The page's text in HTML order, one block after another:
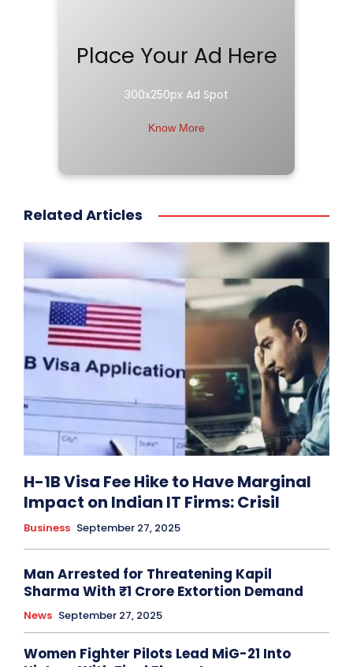
Place Your Ad Here
300x250px Ad Spot
Know More
Related Articles
H-1B Visa Fee Hike to Have Marginal
Impact on Indian IT Firms: Crisil
Business September 27, 2025
Man Arrested for Threatening Kapil
Sharma With ₹1 Crore Extortion Demand
News September 27, 2025
Women Fighter Pilots Lead MiG-21 Into